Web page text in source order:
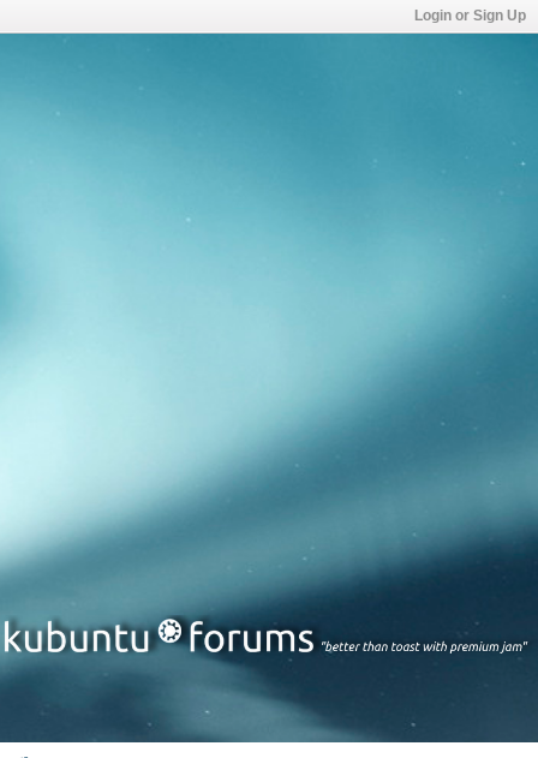
Login or Sign Up